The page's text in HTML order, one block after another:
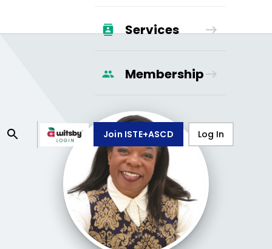
Services
Membership
Join ISTE+ASCD Log In